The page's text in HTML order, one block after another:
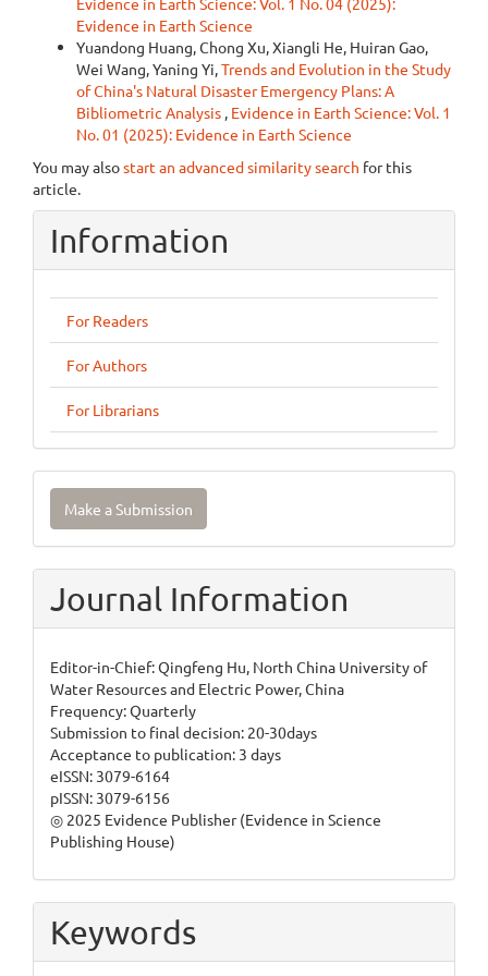
Evidence in Earth Science
Yuandong Huang, Chong Xu, Xiangli He, Huiran Gao,
Wei Wang, Yaning Yi,Trends and Evolution in the Study
of China's Natural Disaster Emergency Plans: A
Bibliometric Analysis , Evidence in Earth Science: Vol. 1
No. 01 (2025): Evidence in Earth Science
You may alsostart an advanced similarity search for this
article.
Information
For Readers
For Authors
For Librarians
Make
Submission
Make a Submission
Journal Information
Editor-in-Chief: Qingfeng Hu, North China University of
Water Resources and Electric Power, China
Frequency: Quarterly
Submission to final decision: 20-30days
Acceptance to publication: 3 days
eISSN: 3079-6164
pISSN: 3079-6156
◎ 2025 Evidence Publisher (Evidence in Science
Publishing House)
Keywords